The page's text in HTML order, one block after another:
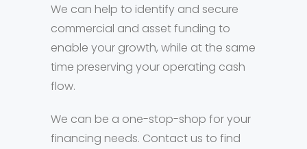
We can help to identify and secure
commercial and asset funding to
enable your growth, while at the same
time preserving your operating cash
flow.
We can be a one-stop-shop for your
financing needs. Contact us to find